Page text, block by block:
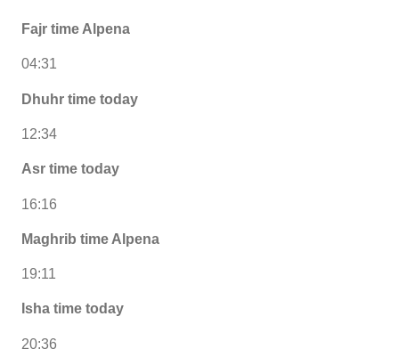
Fajr time Alpena
04:31
Dhuhr time today
12:34
Asr time today
16:16
Maghrib time Alpena
19:11
Isha time today
20:36